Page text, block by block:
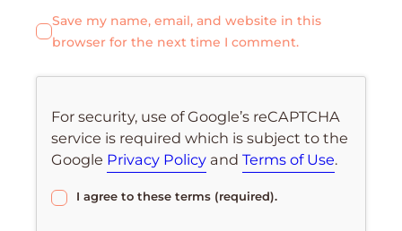
Save my name, email, and website in this
browser for the next time I comment.
For security, use of Google’s reCAPTCHA
service is required which is subject to the
Google Privacy Policy andTerms of Use.
I agree to these terms (required).